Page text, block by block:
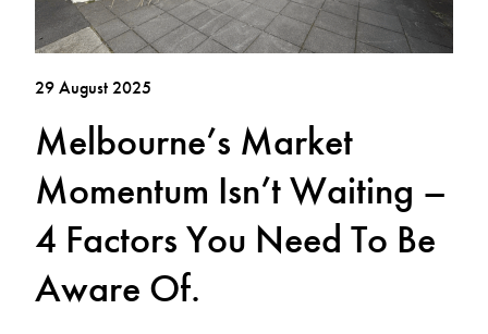
29 August 2025
Melbourne’s Market
Momentum Isn’t Waiting –
4 Factors You Need To Be
Aware Of.